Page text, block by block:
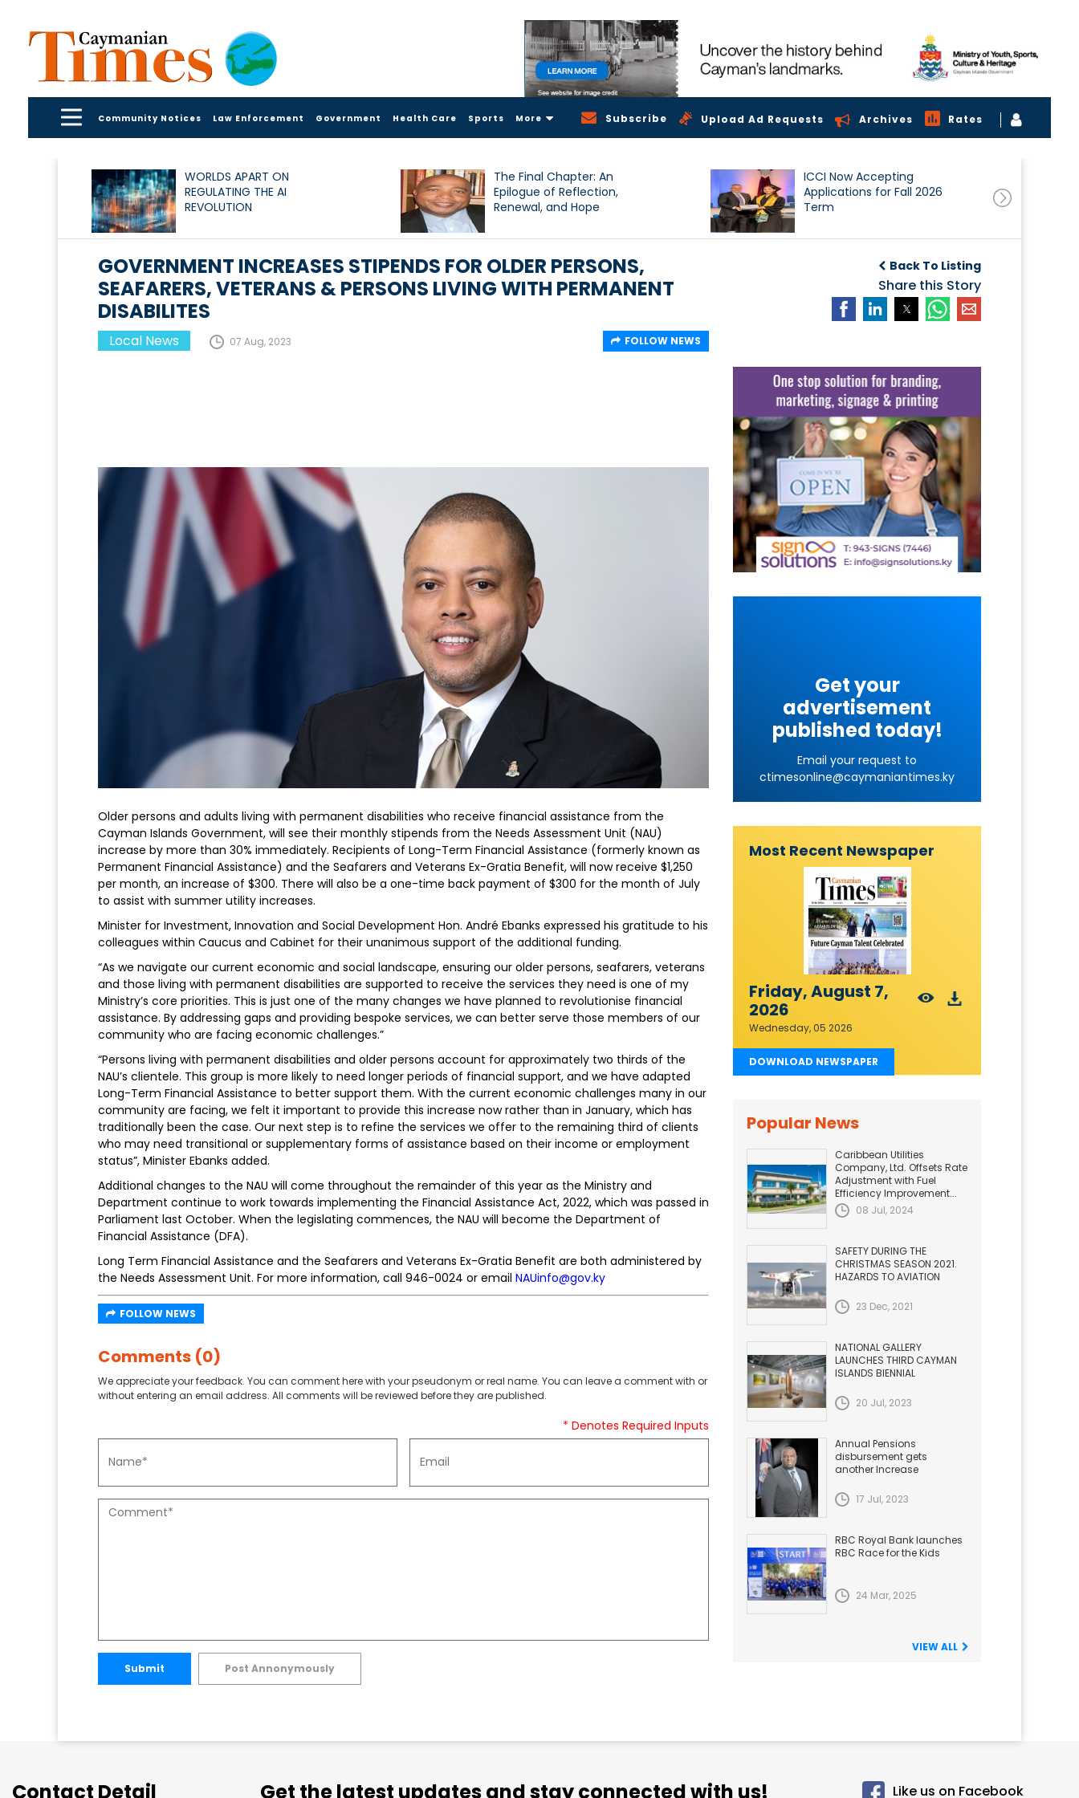
Community Notices Law Enforcement Government Health Care Sports More Subscribe Upload Ad Requests Archives Rates
WORLDS APART ON
REGULATING THE AI
REVOLUTION
The Final Chapter: An
Epilogue of Reflection,
Renewal, and Hope
ICCI Now Accepting
Applications for Fall 2026
Term
Back To Listing
Share this Story
GOVERNMENT INCREASES STIPENDS FOR OLDER PERSONS,
SEAFARERS, VETERANS & PERSONS LIVING WITH PERMANENT
DISABILITES
Local News 07 Aug, 2023 FOLLOW NEWS
Older persons and adults living with permanent disabilities who receive financial assistance from the
Cayman Islands Government, will see their monthly stipends from the Needs Assessment Unit (NAU)
increase by more than 30% immediately. Recipients of Long-Term Financial Assistance (formerly known as
Permanent Financial Assistance) and the Seafarers and Veterans Ex-Gratia Benefit, will now receive $1,250
per month, an increase of $300. There will also be a one-time back payment of $300 for the month of July
to assist with summer utility increases.
Minister for Investment, Innovation and Social Development Hon. André Ebanks expressed his gratitude to his
colleagues within Caucus and Cabinet for their unanimous support of the additional funding.
“As we navigate our current economic and social landscape, ensuring our older persons, seafarers, veterans
and those living with permanent disabilities are supported to receive the services they need is one of my
Ministry’s core priorities. This is just one of the many changes we have planned to revolutionise financial
assistance. By addressing gaps and providing bespoke services, we can better serve those members of our
community who are facing economic challenges.”
“Persons living with permanent disabilities and older persons account for approximately two thirds of the
NAU’s clientele. This group is more likely to need longer periods of financial support, and we have adapted
Long-Term Financial Assistance to better support them. With the current economic challenges many in our
community are facing, we felt it important to provide this increase now rather than in January, which has
traditionally been the case. Our next step is to refine the services we offer to the remaining third of clients
who may need transitional or supplementary forms of assistance based on their income or employment
status”, Minister Ebanks added.
Additional changes to the NAU will come throughout the remainder of this year as the Ministry and
Department continue to work towards implementing the Financial Assistance Act, 2022, which was passed in
Parliament last October. When the legislating commences, the NAU will become the Department of
Financial Assistance (DFA).
Long Term Financial Assistance and the Seafarers and Veterans Ex-Gratia Benefit are both administered by
the Needs Assessment Unit. For more information, call 946-0024 or email NAUinfo@gov.ky
FOLLOW NEWS
Comments (0)
We appreciate your feedback. You can comment here with your pseudonym or real name. You can leave a comment with or
without entering an email address. All comments will be reviewed before they are published.
* Denotes Required Inputs
Submit Post Annonymously
Get your
advertisement
published today!
Email your request to
ctimesonline@caymaniantimes.ky
Most Recent Newspaper
Friday, August 7,
2026
Wednesday, 05 2026
DOWNLOAD NEWSPAPER
Popular News
Caribbean Utilities
Company, Ltd. Offsets Rate
Adjustment with Fuel
Efficiency Improvement...
08 Jul, 2024
SAFETY DURING THE
CHRISTMAS SEASON 2021.
HAZARDS TO AVIATION
23 Dec, 2021
NATIONAL GALLERY
LAUNCHES THIRD CAYMAN
ISLANDS BIENNIAL
20 Jul, 2023
Annual Pensions
disbursement gets
another Increase
17 Jul, 2023
RBC Royal Bank launches
RBC Race for the Kids
24 Mar, 2025
VIEW ALL
Contact Detail Get the latest updates and stay connected with us! Like us on Facebook